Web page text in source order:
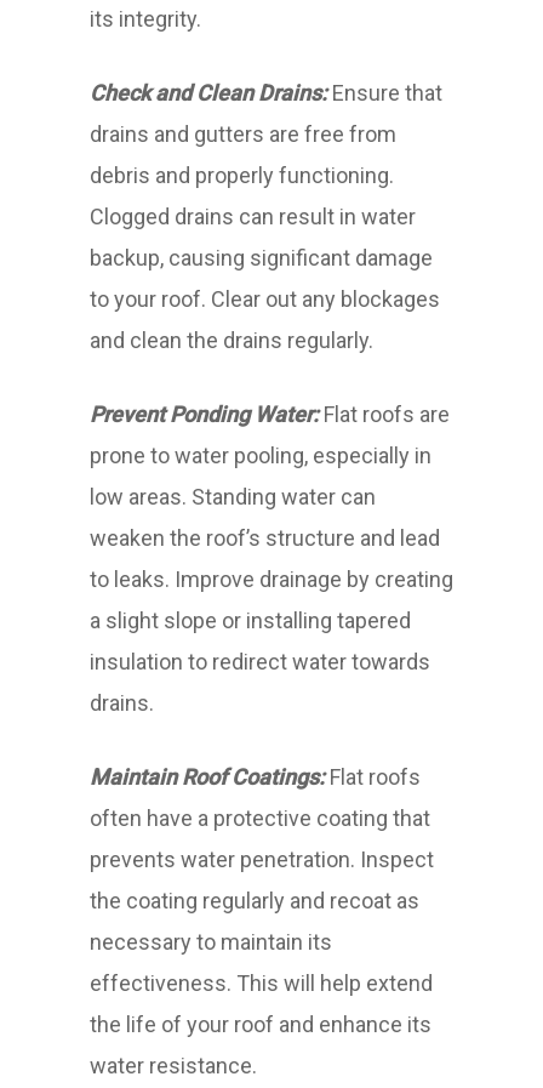
its integrity.
Check and Clean Drains: Ensure that
drains and gutters are free from
debris and properly functioning.
Clogged drains can result in water
backup, causing significant damage
to your roof. Clear out any blockages
and clean the drains regularly.
Prevent Ponding Water: Flat roofs are
prone to water pooling, especially in
low areas. Standing water can
weaken the roof’s structure and lead
to leaks. Improve drainage by creating
a slight slope or installing tapered
insulation to redirect water towards
drains.
Maintain Roof Coatings: Flat roofs
often have a protective coating that
prevents water penetration. Inspect
the coating regularly and recoat as
necessary to maintain its
effectiveness. This will help extend
the life of your roof and enhance its
water resistance.